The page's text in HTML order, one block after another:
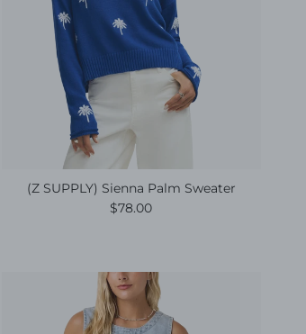
(Z SUPPLY) Sienna Palm Sweater
Regular price
$78.00